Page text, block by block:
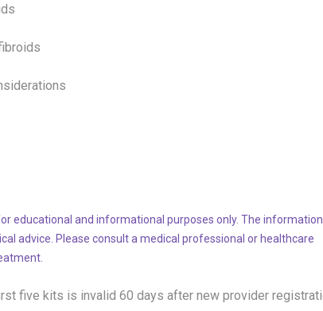
educational and informational purposes only. The
advice. Please consult a medical professional or healthcare
five kits is invalid 60 days after new provider